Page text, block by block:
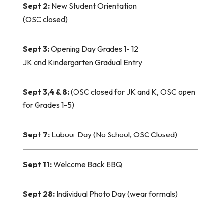
Sept 2: New Student Orientation
(OSC closed)
Sept 3:Opening Day Grades 1- 12
JK and Kindergarten Gradual Entry
Sept 3,4 & 8:(OSC closed for JK and K, OSC open
for Grades 1-5)
Sept 7: Labour Day (No School, OSC Closed)
Sept 11:Welcome Back BBQ
Sept 28: Individual Photo Day (wear formals)